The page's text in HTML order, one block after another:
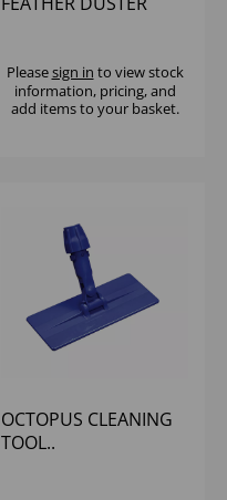
Pleasesign in to view stock
information, pricing, and
add items to your basket.
OCTOPUS CLEANING
TOOL..